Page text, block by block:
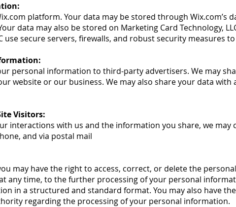
platform. Your data may be stored through Wix.com’s
data may also be stored on Marketing Card Technology,
use secure servers, firewalls, and robust security measures
personal information to third-party advertisers. We may
website or our business. We may also share your data
Visitors:
interactions with us and the information you share, we may
and via postal mail
may have the right to access, correct, or delete the
any time, to the further processing of your personal
in a structured and standard format. You may also have
regarding the processing of your personal information.